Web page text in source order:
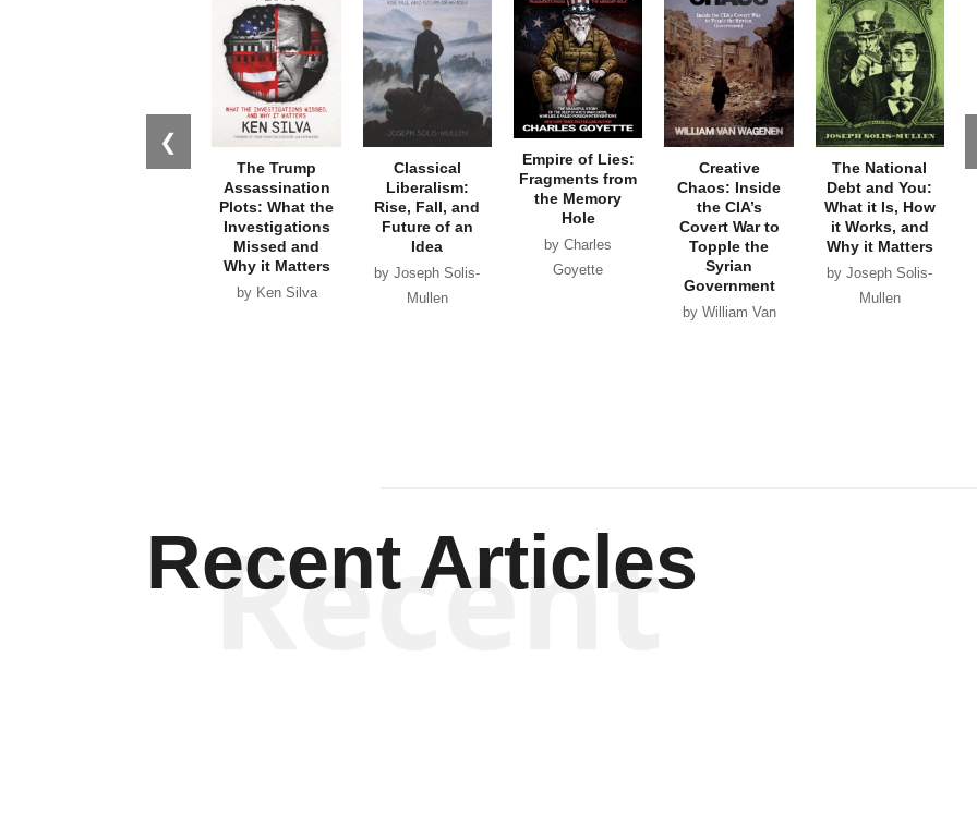
❮
The Trump
Assassination
Plots: What the
Investigations
Missed and
Why it Matters
by Ken Silva
Classical
Liberalism:
Rise, Fall, and
Future of an
Idea
by Joseph Solis-
Mullen
Empire of Lies:
Fragments from
the Memory
Hole
by Charles
Goyette
Creative
Chaos: Inside
the CIA’s
Covert War to
Topple the
Syrian
Government
by William Van
The National
Debt and You:
What it Is, How
it Works, and
Why it Matters
by Joseph Solis-
Mullen
Recent Articles
Recent